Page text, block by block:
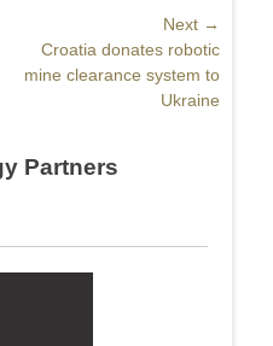
Next →
post:
Croatia donates robotic
mine clearance system to
Ukraine
Partners